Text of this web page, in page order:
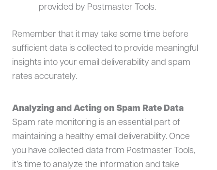
provided by Postmaster Tools.
Remember that it may take some time before
sufficient data is collected to provide meaningful
insights into your email deliverability and spam
rates accurately.
Analyzing and Acting on Spam Rate Data
Spam rate monitoring is an essential part of
maintaining a healthy email deliverability. Once
you have collected data from Postmaster Tools,
it’s time to analyze the information and take